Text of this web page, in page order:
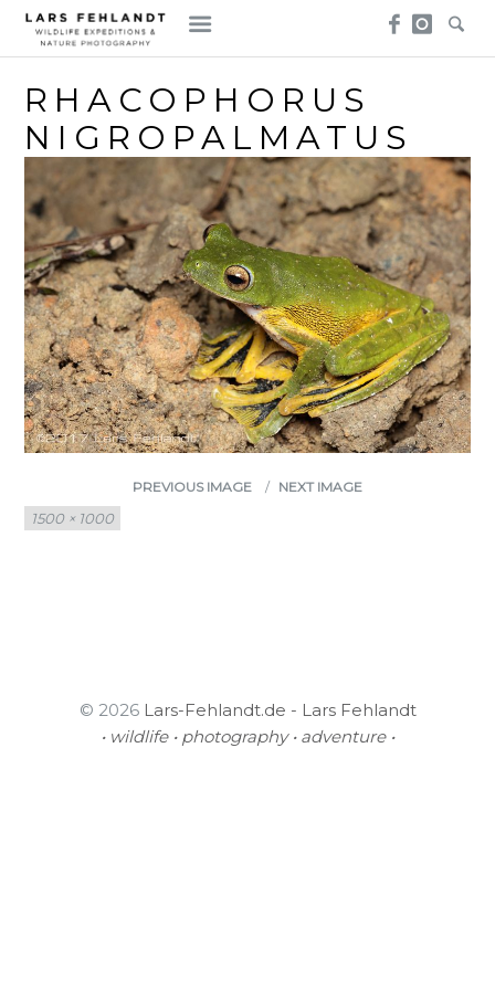
Skip
content
Skip
to
content
RHACOPHORUS
NIGROPALMATUS
PREVIOUS IMAGE
NEXT IMAGE
Full
size
1500 × 1000
© 2026 Lars-Fehlandt.de - Lars Fehlandt
• wildlife • photography • adventure •